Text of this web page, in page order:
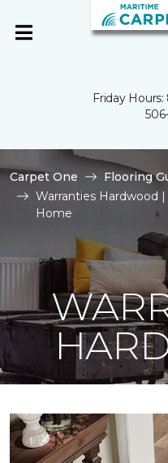
Friday
Carpet One Flooring
Warranties Hardwood
Home